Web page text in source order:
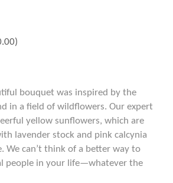
bouquet was inspired by the
in a field of wildflowers. Our expert
yellow sunflowers, which are
lavender stock and pink calcynia
We can’t think of a better way to
people in your life—whatever the